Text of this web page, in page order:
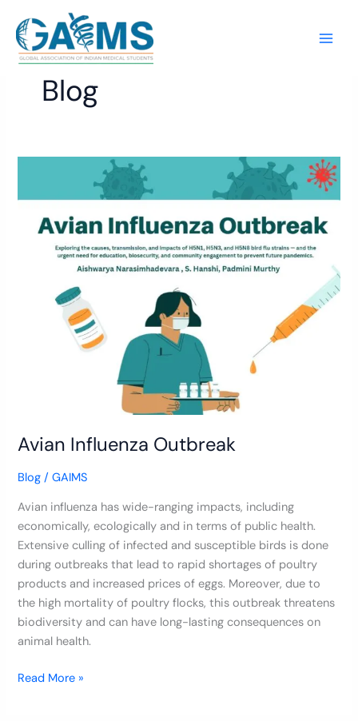
content
Blog
Avian Influenza Outbreak
Blog /GAIMS
Avian influenza has wide-ranging impacts, including
economically, ecologically and in terms of public health.
Extensive culling of infected and susceptible birds is done
during outbreaks that lead to rapid shortages of poultry
products and increased prices of eggs. Moreover, due to
the high mortality of poultry flocks, this outbreak threatens
biodiversity and can have long-lasting consequences on
animal health.
Outbreak
Read More »